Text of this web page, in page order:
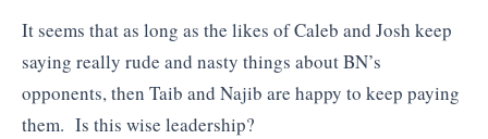
It seems that as long as the likes of Caleb and Josh keep
saying really rude and nasty things about BN’s
opponents, then Taib and Najib are happy to keep paying
them. Is this wise leadership?